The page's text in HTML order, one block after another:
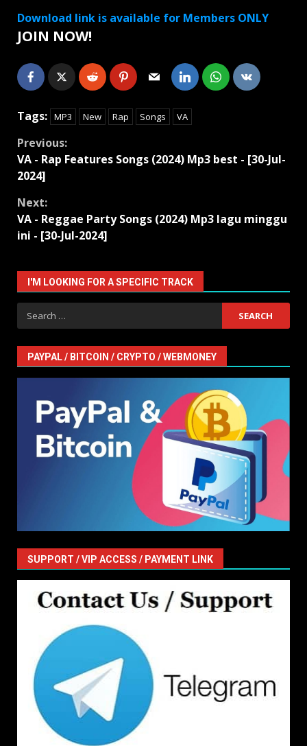
Download link is available for Members ONLY
JOIN NOW!
Tags: MP3 New Rap Songs VA
Continue
Reading
Previous:
VA - Rap Features Songs (2024) Mp3 best - [30-Jul-
2024]
Next:
VA - Reggae Party Songs (2024) Mp3 lagu minggu
ini - [30-Jul-2024]
I'M LOOKING FOR A SPECIFIC TRACK
Search
for:
PAYPAL / BITCOIN / CRYPTO / WEBMONEY
SUPPORT / VIP ACCESS / PAYMENT LINK